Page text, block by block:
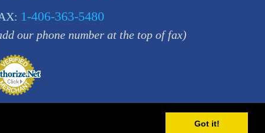
Got it!
1-406-363-5480
our phone number at the top of fax)
USA |